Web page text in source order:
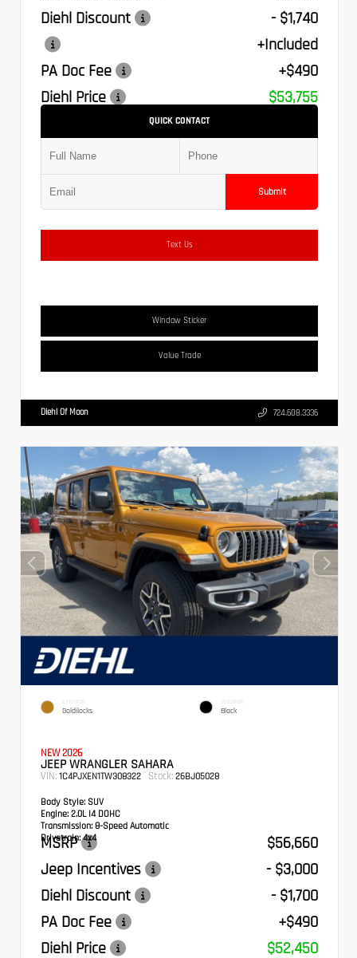
Diehl Discount
- $1,740
+Included
PA Doc Fee
+$490
Diehl Price
$53,755
QUICK CONTACT
Submit
Text Us
Window Sticker
Value Trade
Diehl Of Moon 724.608.3336
EXTERIOR
Goldilocks
INTERIOR
Black
NEW 2026
JEEP WRANGLER SAHARA
VIN: 1C4PJXEN1TW308322 Stock: 26BJ05028
Body Style: SUV
Engine: 2.0L I4 DOHC
Transmission: 8-Speed Automatic
Drivetrain:4x4
MSRP
$56,660
Jeep Incentives
- $3,000
Diehl Discount
- $1,700
PA Doc Fee
+$490
Diehl Price
$52,450